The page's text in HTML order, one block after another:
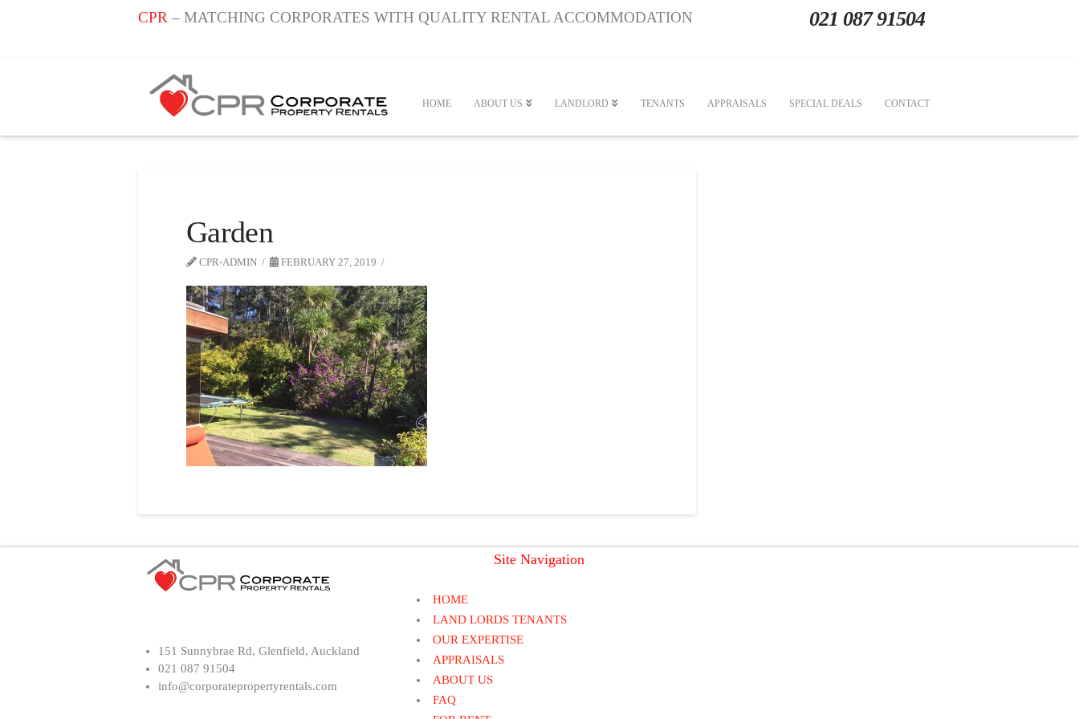
021 087 91504
CPR – MATCHING CORPORATES WITH QUALITY RENTAL ACCOMMODATION
HOME ABOUT US LANDLORD TENANTS APPRAISALS SPECIAL DEALS CONTACT
Garden
CPR-ADMIN FEBRUARY 27, 2019
151 Sunnybrae Rd, Glenfield, Auckland
021 087 91504
info@corporatepropertyrentals.com
Site Navigation
HOME
LAND LORDS TENANTS
OUR EXPERTISE
APPRAISALS
ABOUT US
FAQ